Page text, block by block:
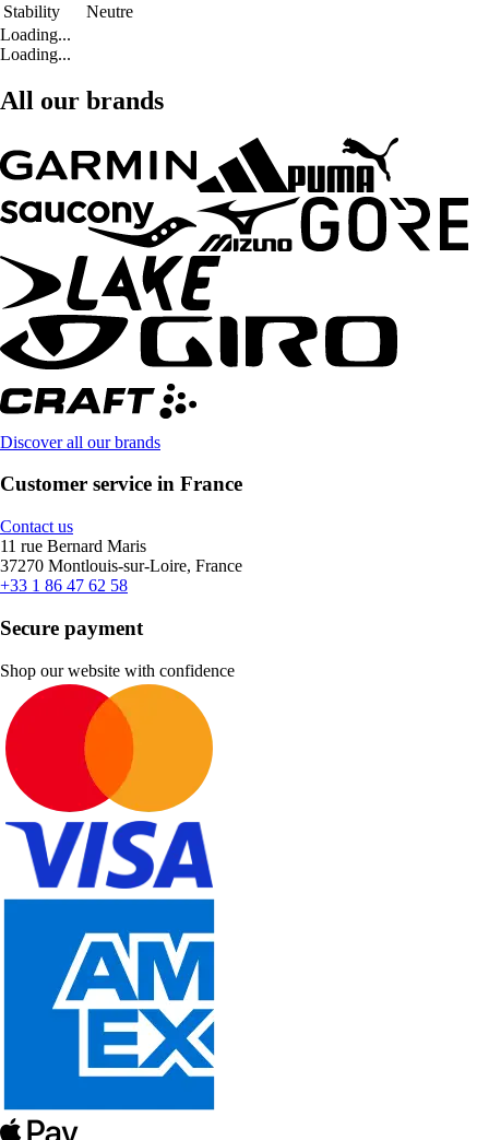
Stability
Neutre
Loading...
Loading...
All our brands
Discover all our brands
Customer service in France
Contact us
11 rue Bernard Maris
37270 Montlouis-sur-Loire, France
+33 1 86 47 62 58
Secure payment
Shop our website with confidence